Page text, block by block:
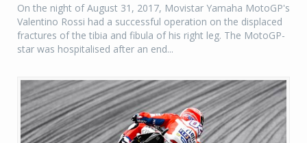
On the night of August 31, 2017, Movistar Yamaha MotoGP's
Valentino Rossi had a successful operation on the displaced
fractures of the tibia and fibula of his right leg. The MotoGP-
star was hospitalised after an end...